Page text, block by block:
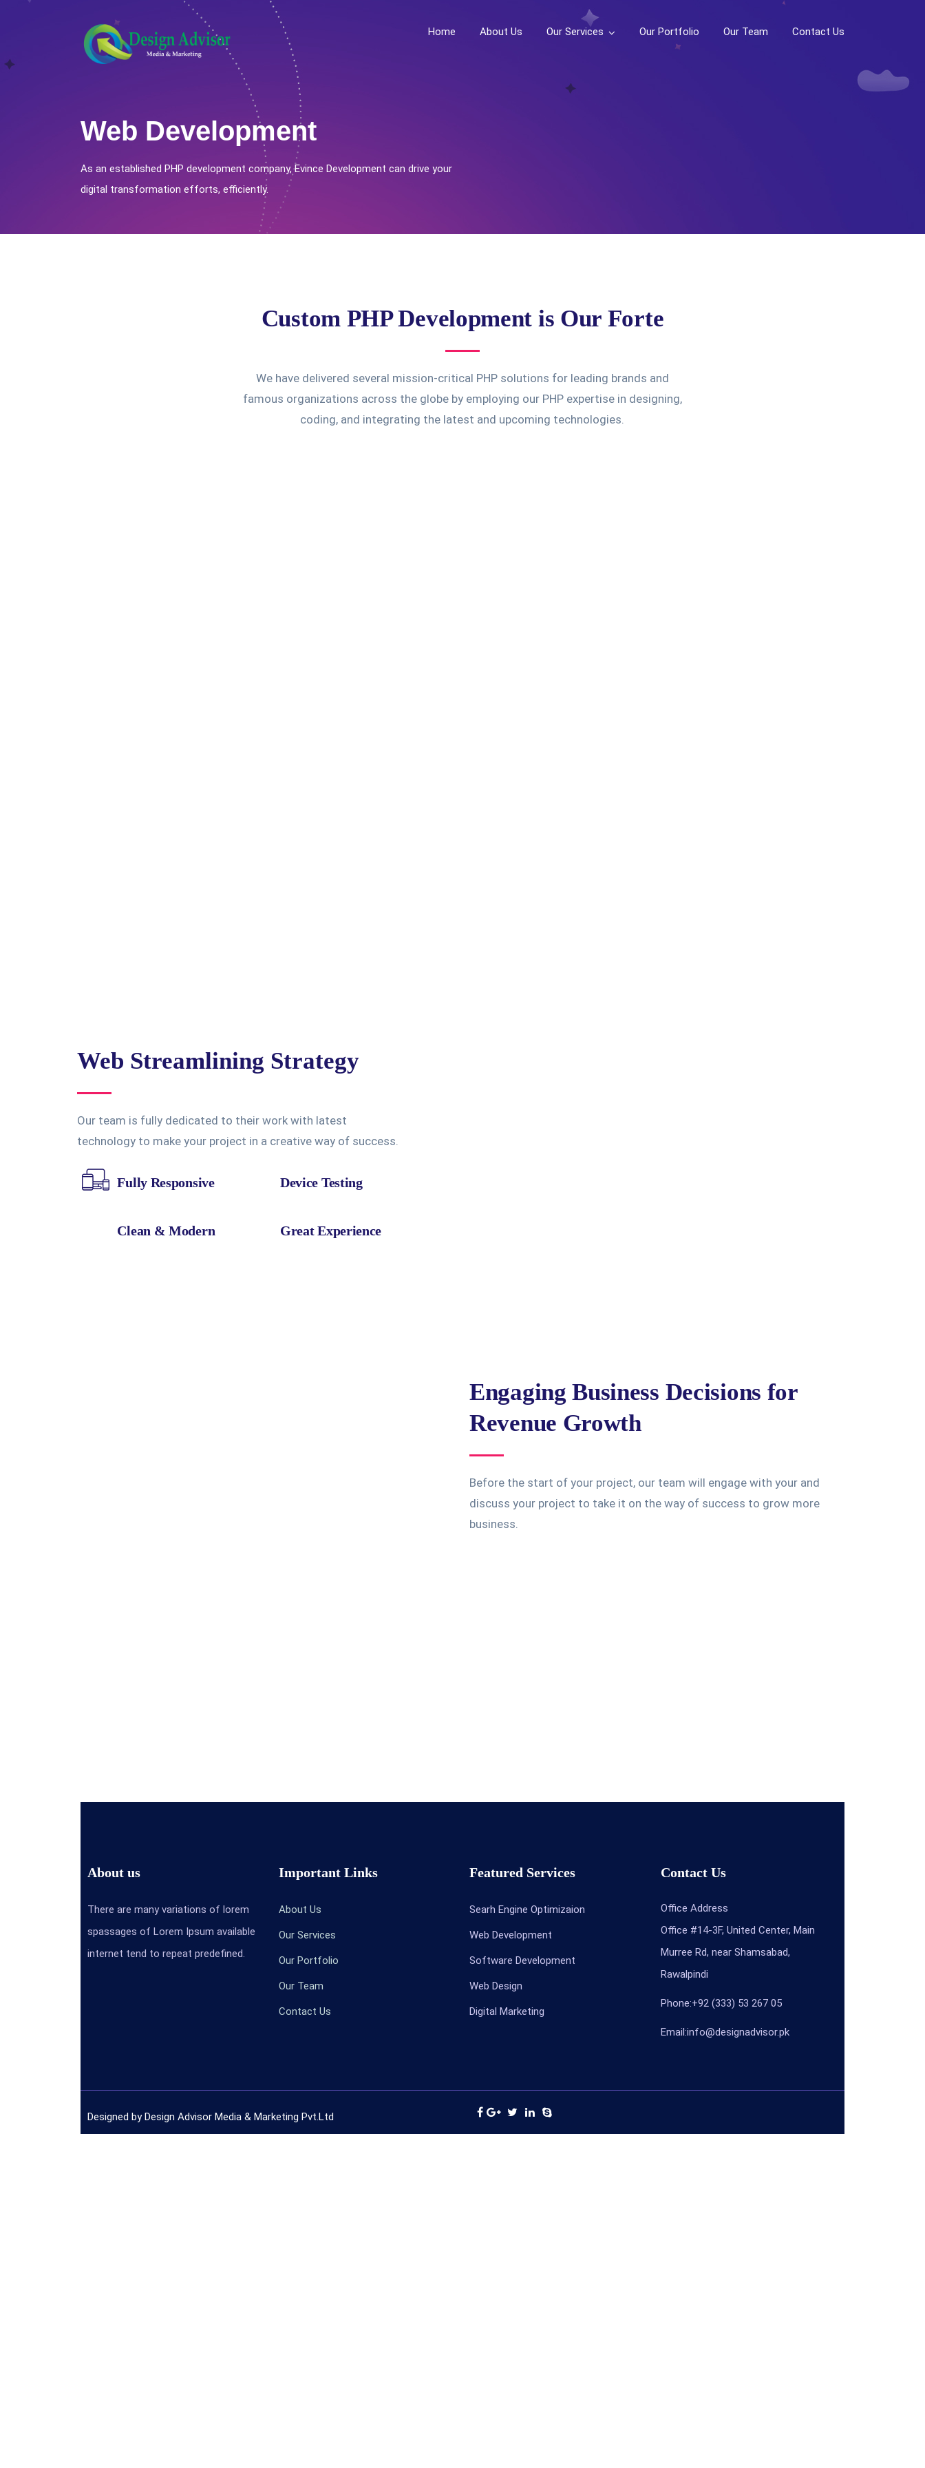
Home About Us Our Services Our Portfolio Our Team Contact Us
Web Development
As an established PHP development company, Evince Development can drive your
digital transformation efforts, efficiently.
Custom PHP Development is Our Forte
We have delivered several mission-critical PHP solutions for leading brands and
famous organizations across the globe by employing our PHP expertise in designing,
coding, and integrating the latest and upcoming technologies.
Web Streamlining Strategy
Our team is fully dedicated to their work with latest
technology to make your project in a creative way of success.
Fully Responsive Device Testing
Clean & Modern Great Experience
Engaging Business Decisions for
Revenue Growth
Before the start of your project, our team will engage with your and
discuss your project to take it on the way of success to grow more
business.
About us
There are many variations of lorem
spassages of Lorem Ipsum available
internet tend to repeat predefined.
Important Links
About Us
Our Services
Our Portfolio
Our Team
Contact Us
Featured Services
Searh Engine Optimizaion
Web Development
Software Development
Web Design
Digital Marketing
Contact Us
Office Address
Office #14-3F, United Center, Main
Murree Rd, near Shamsabad,
Rawalpindi
Phone:+92 (333) 53 267 05
Email:info@designadvisor.pk
Designed by Design Advisor Media & Marketing Pvt.Ltd